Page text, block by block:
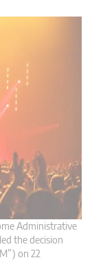
Administrative
the decision
on 22